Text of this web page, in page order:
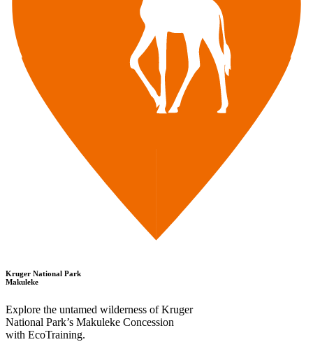
Kruger National Park
Makuleke
Explore the untamed wilderness of Kruger
National Park’s Makuleke Concession
with EcoTraining.